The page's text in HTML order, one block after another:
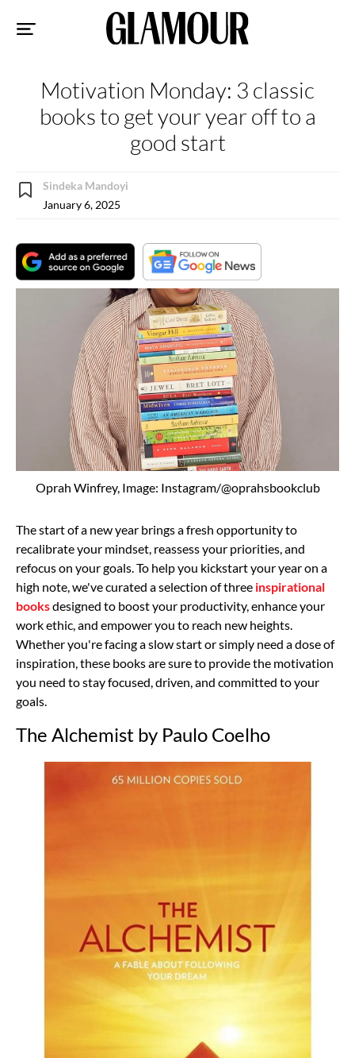
Motivation Monday: 3 classic
books to get your year off to a
good start
Sindeka Mandoyi
January 6, 2025
Oprah Winfrey, Image: Instagram/@oprahsbookclub
The start of a new year brings a fresh opportunity to
recalibrate your mindset, reassess your priorities, and
refocus on your goals. To help you kickstart your year on a
high note, we've curated a selection of three inspirational
booksdesigned to boost your productivity, enhance your
work ethic, and empower you to reach new heights.
Whether you're facing a slow start or simply need a dose of
inspiration, these books are sure to provide the motivation
you need to stay focused, driven, and committed to your
goals.
The Alchemist by Paulo Coelho